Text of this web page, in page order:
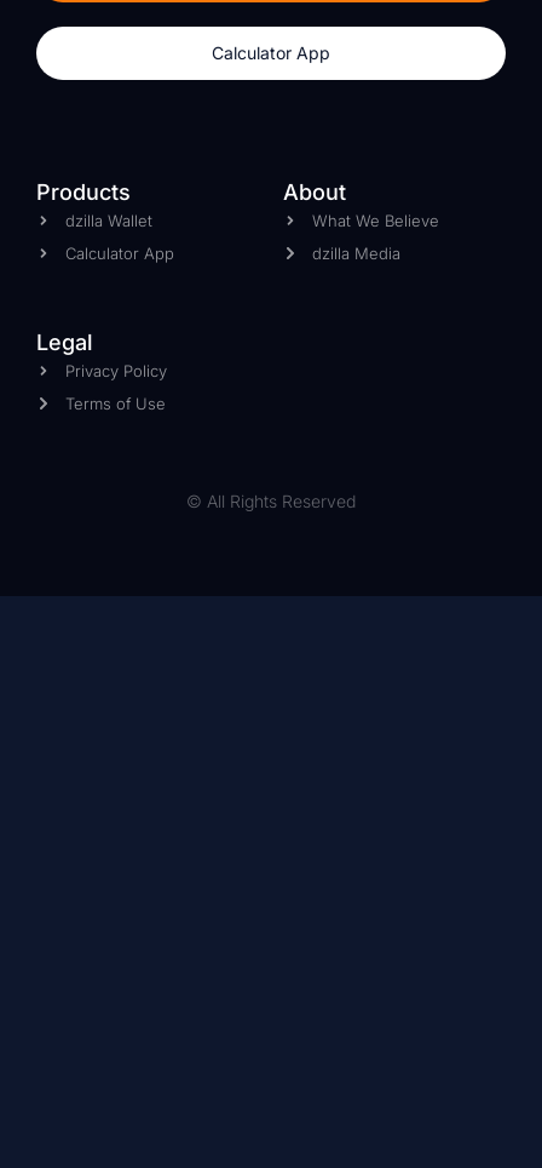
Calculator App
Products
dzilla Wallet
Calculator App
About
What We Believe
dzilla Media
Legal
Privacy Policy
Terms of Use
© All Rights Reserved